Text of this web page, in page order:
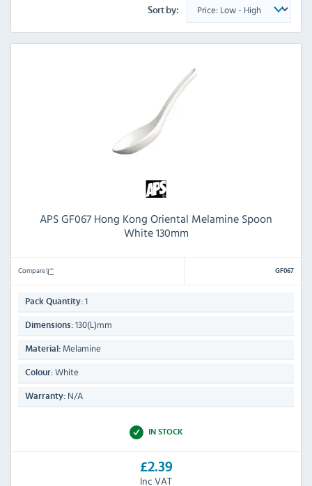
Sort by:
APS GF067 Hong Kong Oriental Melamine Spoon
White 130mm
Compare GF067
Pack Quantity: 1
Dimensions: 130(L)mm
Material: Melamine
Colour: White
Warranty: N/A
IN STOCK
£2.39
Inc VAT